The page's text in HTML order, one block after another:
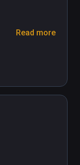
Read more